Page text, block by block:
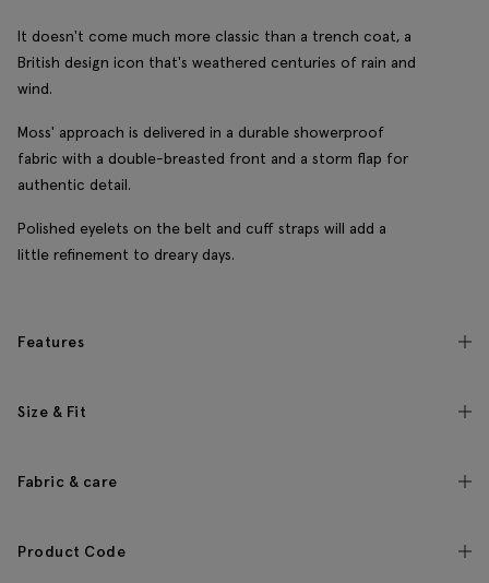
It doesn't come much more classic than a trench coat, a
British design icon that's weathered centuries of rain and
wind.
Moss' approach is delivered in a durable showerproof
fabric with a double-breasted front and a storm flap for
authentic detail.
Polished eyelets on the belt and cuff straps will add a
little refinement to dreary days.
Features
Size & Fit
Fabric & care
Product Code